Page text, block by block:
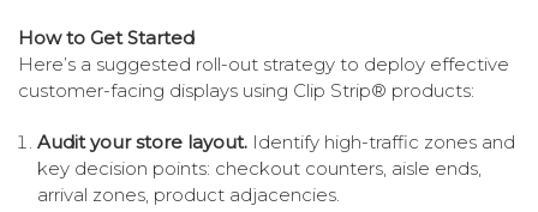
How to Get Started
Here’s a suggested roll-out strategy to deploy effective
customer-facing displays using Clip Strip® products:
Audit your store layout. Identify high-traffic zones and
key decision points: checkout counters, aisle ends,
arrival zones, product adjacencies.